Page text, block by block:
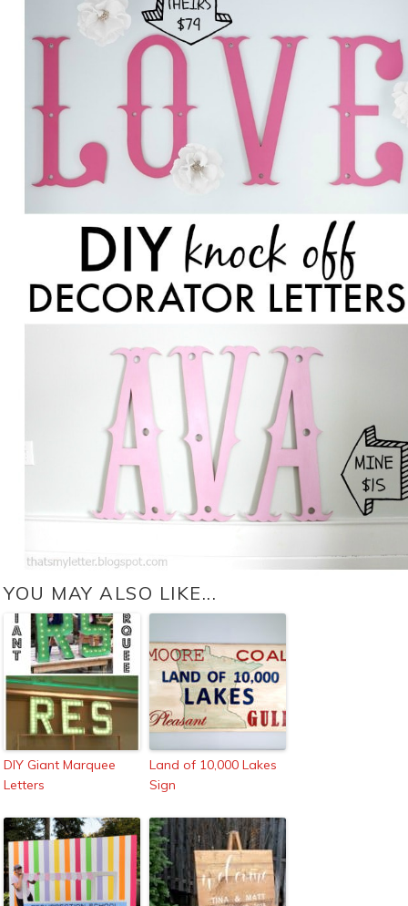
YOU MAY ALSO LIKE...
DIY Giant Marquee
Letters
Land of 10,000 Lakes
Sign